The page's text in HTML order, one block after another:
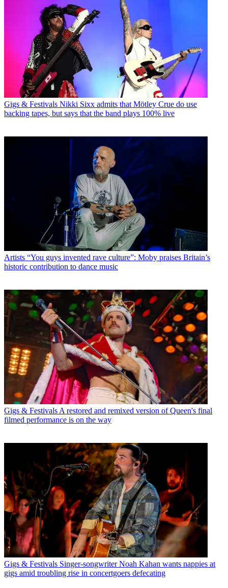
Gigs & Festivals Nikki Sixx admits that Mötley Crue do use
backing tapes, but says that the band plays 100% live
Artists “You guys invented rave culture”: Moby praises Britain’s
historic contribution to dance music
Gigs & Festivals A restored and remixed version of Queen's final
filmed performance is on the way
Gigs & Festivals Singer-songwriter Noah Kahan wants nappies at
gigs amid troubling rise in concertgoers defecating